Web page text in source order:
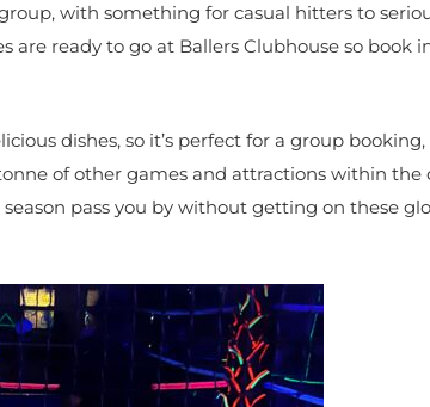
with something for casual hitters to
are ready to go at Ballers Clubhouse so book
dishes, so it’s perfect for a group
of other games and attractions within the
pass you by without getting on these